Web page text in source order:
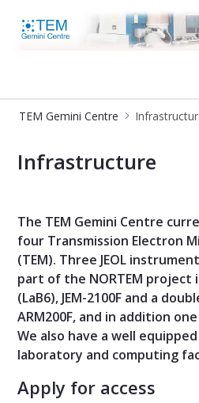
TEM Gemini Centre
Infrastructure
The TEM Gemini Centre
four Transmission Electron
(TEM). Three JEOL
part of the NORTEM project
(LaB6), JEM-2100F and a
ARM200F, and in addition
We also have a well
laboratory and computing
Apply for access